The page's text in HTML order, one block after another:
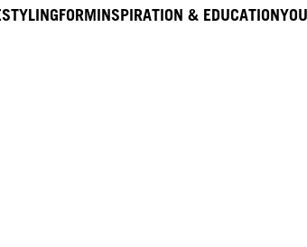
STYLINGFORMINSPIRATION & EDUCATION